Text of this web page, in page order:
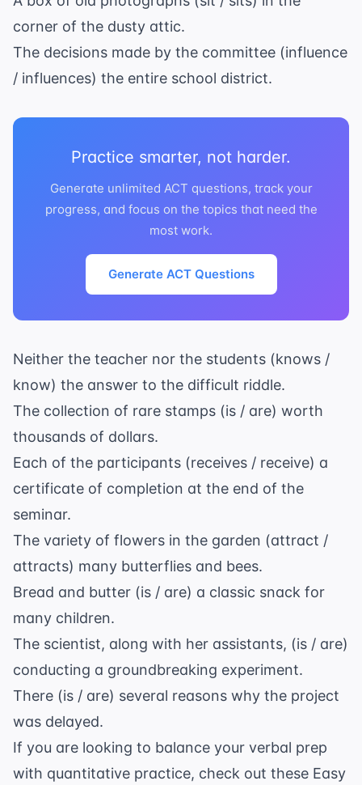
corner of the dusty attic.
The decisions made by the committee (influence
/ influences) the entire school district.
Practice smarter, not harder.
Generate unlimited ACT questions, track your
progress, and focus on the topics that need the
most work.
Generate ACT Questions
Neither the teacher nor the students (knows /
know) the answer to the difficult riddle.
The collection of rare stamps (is / are) worth
thousands of dollars.
Each of the participants (receives / receive) a
certificate of completion at the end of the
seminar.
The variety of flowers in the garden (attract /
attracts) many butterflies and bees.
Bread and butter (is / are) a classic snack for
many children.
The scientist, along with her assistants, (is / are)
conducting a groundbreaking experiment.
There (is / are) several reasons why the project
was delayed.
If you are looking to balance your verbal prep
with quantitative practice, check out these Easy